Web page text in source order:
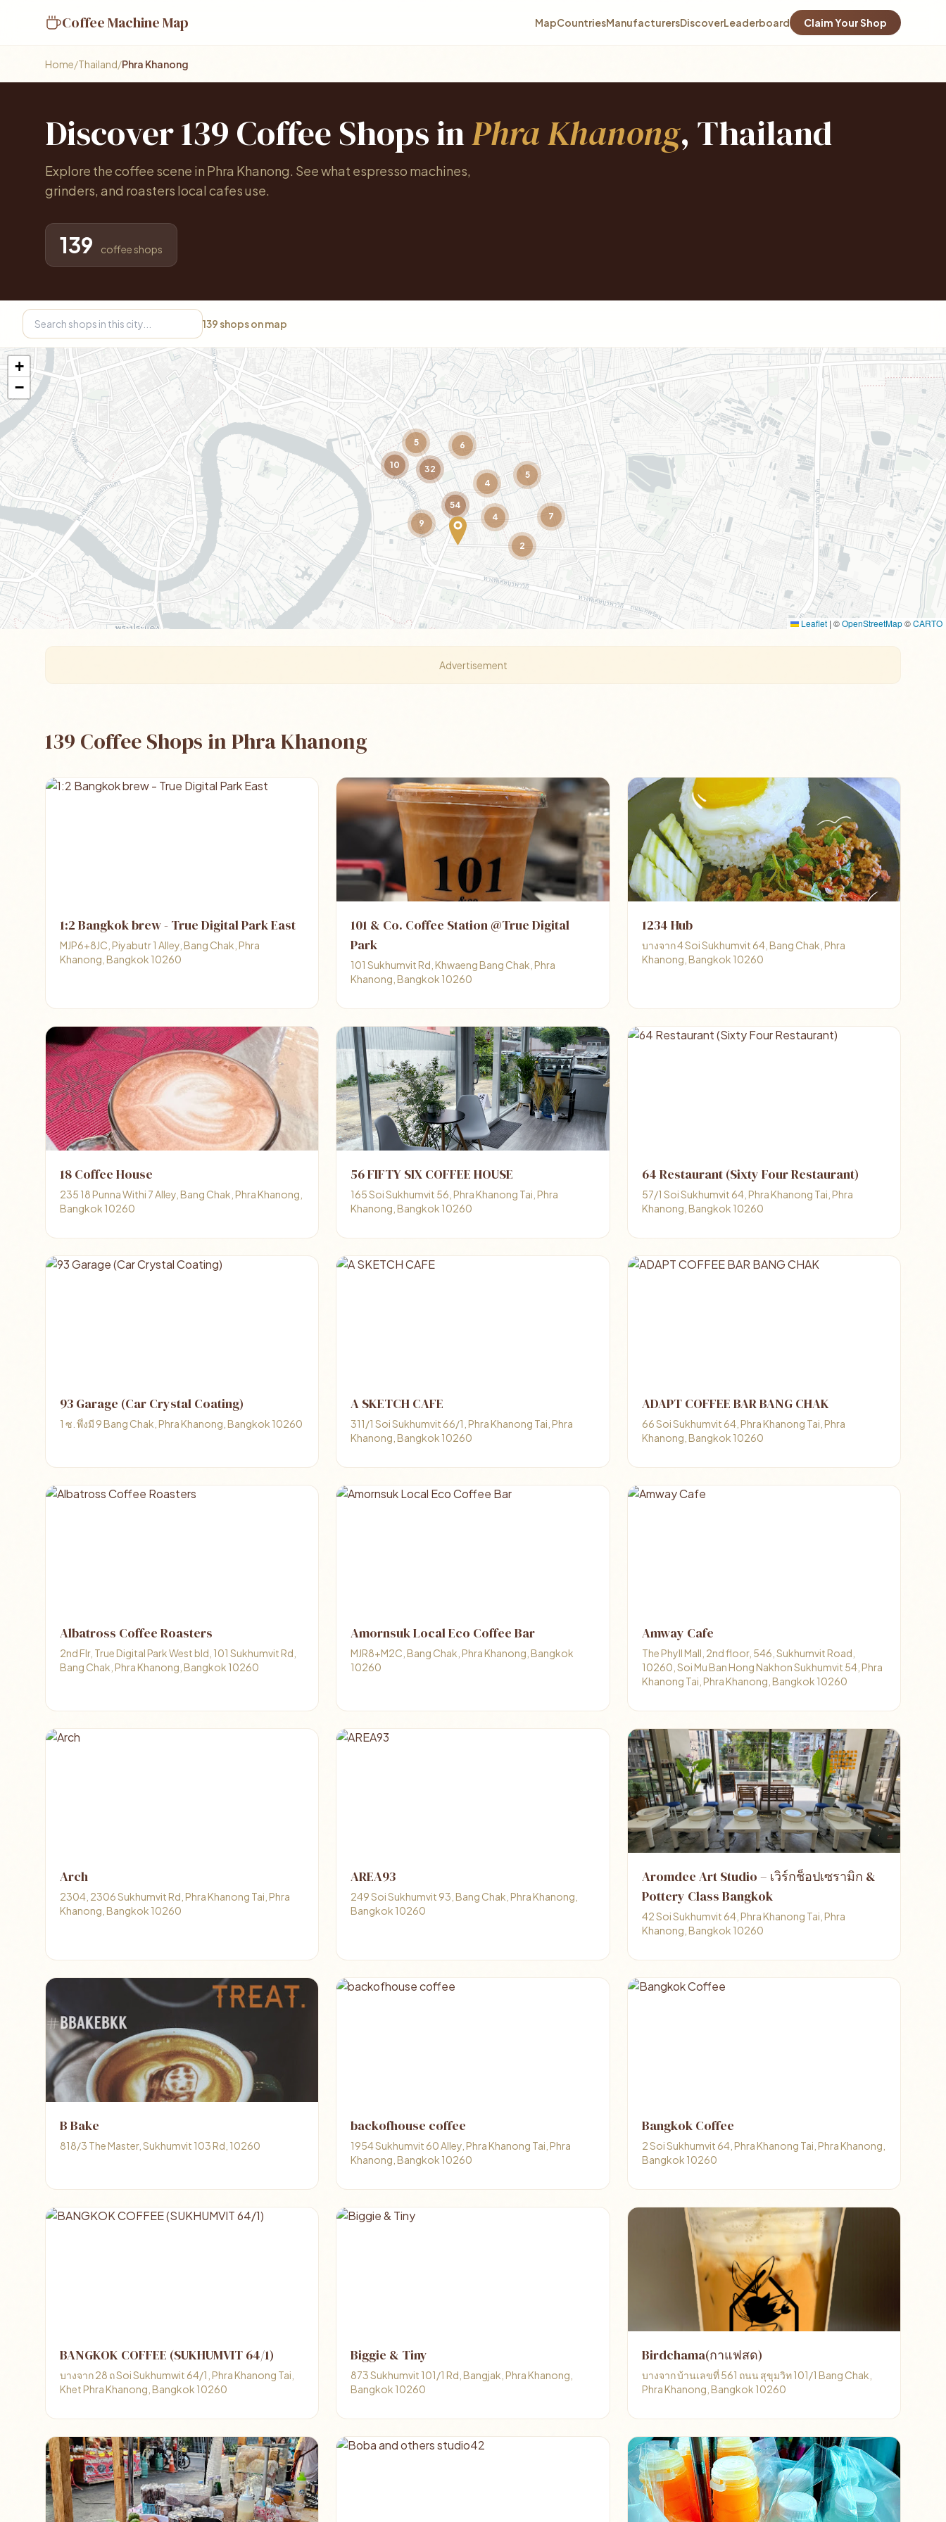
Coffee Machine Map MapCountriesManufacturersDiscoverLeaderboard Claim Your Shop
Home/Thailand/Phra Khanong
Discover 139 Coffee Shops inPhra Khanong, Thailand
Explore the coffee scene in Phra Khanong. See what espresso machines,
grinders, and roasters local cafes use.
139 coffee shops
139 shops on map
9
7
5
4
2
4
5
10
6
54
32
+
−
Leaflet | ©OpenStreetMap©CARTO
Advertisement
139 Coffee Shops in Phra Khanong
1:2 Bangkok brew - True Digital Park East
MJP6+8JC, Piyabutr 1 Alley, Bang Chak, Phra
Khanong, Bangkok 10260
101 & Co. Coffee Station @True Digital
Park
101 Sukhumvit Rd, Khwaeng Bang Chak, Phra
Khanong, Bangkok 10260
1234 Hub
บางจาก 4 Soi Sukhumvit 64, Bang Chak, Phra
Khanong, Bangkok 10260
18 Coffee House
235 18 Punna Withi 7 Alley, Bang Chak, Phra Khanong,
Bangkok 10260
56 FIFTY SIX COFFEE HOUSE
165 Soi Sukhumvit 56, Phra Khanong Tai, Phra
Khanong, Bangkok 10260
64 Restaurant (Sixty Four Restaurant)
57/1 Soi Sukhumvit 64, Phra Khanong Tai, Phra
Khanong, Bangkok 10260
93 Garage (Car Crystal Coating)
1 ซ. พึ่งมี 9 Bang Chak, Phra Khanong, Bangkok 10260
A SKETCH CAFE
311/1 Soi Sukhumvit 66/1, Phra Khanong Tai, Phra
Khanong, Bangkok 10260
ADAPT COFFEE BAR BANG CHAK
66 Soi Sukhumvit 64, Phra Khanong Tai, Phra
Khanong, Bangkok 10260
Albatross Coffee Roasters
2nd Flr, True Digital Park West bld, 101 Sukhumvit Rd,
Bang Chak, Phra Khanong, Bangkok 10260
Amornsuk Local Eco Coffee Bar
MJR8+M2C, Bang Chak, Phra Khanong, Bangkok
10260
Amway Cafe
The Phyll Mall, 2nd floor, 546, Sukhumvit Road,
10260, Soi Mu Ban Hong Nakhon Sukhumvit 54, Phra
Khanong Tai, Phra Khanong, Bangkok 10260
Arch
2304, 2306 Sukhumvit Rd, Phra Khanong Tai, Phra
Khanong, Bangkok 10260
AREA93
249 Soi Sukhumvit 93, Bang Chak, Phra Khanong,
Bangkok 10260
Aromdee Art Studio – เวิร์กช็อปเซรามิก &
Pottery Class Bangkok
42 Soi Sukhumvit 64, Phra Khanong Tai, Phra
Khanong, Bangkok 10260
B Bake
818/3 The Master, Sukhumvit 103 Rd, 10260
backofhouse coffee
1954 Sukhumvit 60 Alley, Phra Khanong Tai, Phra
Khanong, Bangkok 10260
Bangkok Coffee
2 Soi Sukhumvit 64, Phra Khanong Tai, Phra Khanong,
Bangkok 10260
BANGKOK COFFEE (SUKHUMVIT 64/1)
บางจาก 28 ถ Soi Sukhumwit 64/1, Phra Khanong Tai,
Khet Phra Khanong, Bangkok 10260
Biggie & Tiny
873 Sukhumvit 101/1 Rd, Bangjak, Phra Khanong,
Bangkok 10260
Birdchama(กาแฟสด)
บางจาก บ้านเลขที่ 561 ถนน สุขุมวิท 101/1 Bang Chak,
Phra Khanong, Bangkok 10260